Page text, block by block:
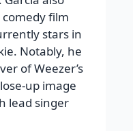
film
stars in
Notably, he
of Weezer’s
up image
lead singer